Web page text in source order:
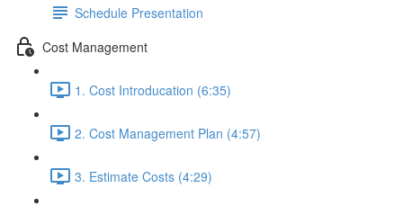
Schedule Presentation
Cost Management
1. Cost Introducation (6:35)
2. Cost Management Plan (4:57)
3. Estimate Costs (4:29)